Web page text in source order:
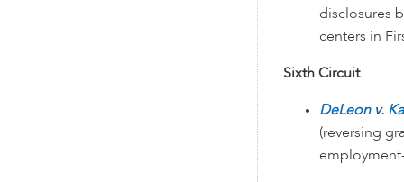
disclosures
centers in
Sixth Circuit
DeLeon v.
(reversing